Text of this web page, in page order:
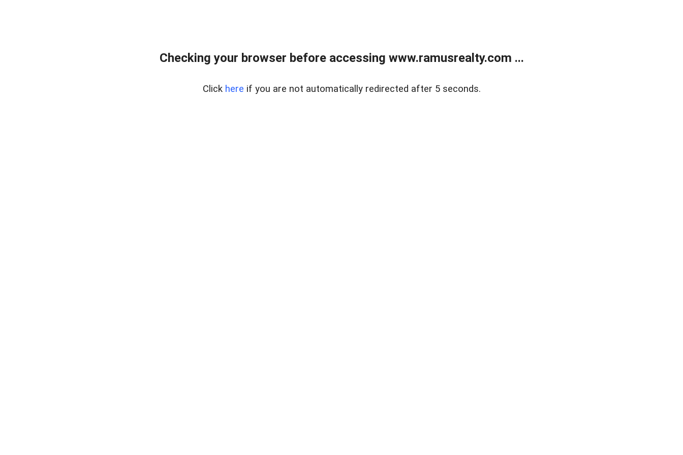
Checking your browser before accessing www.ramusrealty.com ...
Click here if you are not automatically redirected after 5 seconds.